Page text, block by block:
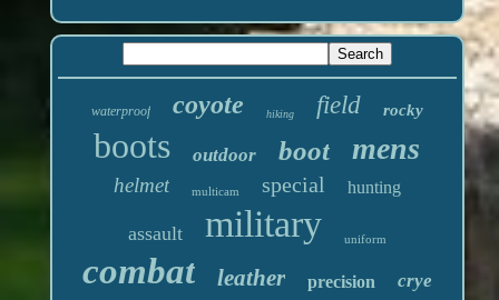
waterproof coyote hiking field rocky
boots outdoor boot mens
helmet multicam special hunting
assault military uniform
combat leather precision crye